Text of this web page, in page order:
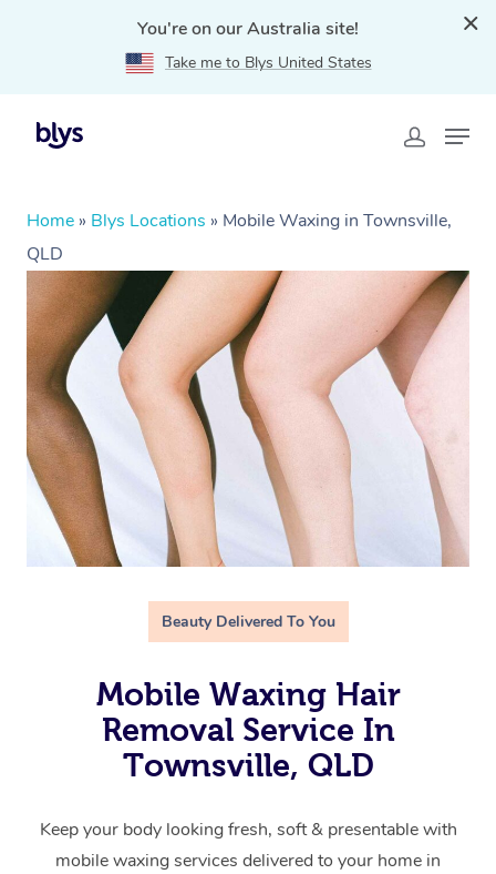
You're on our Australia site!
Take me to Blys United States
Home » Blys Locations » Mobile Waxing in Townsville,
QLD
Beauty Delivered To You
Mobile Waxing Hair
Removal Service In
Townsville, QLD
Keep your body looking fresh, soft & presentable with
mobile waxing services delivered to your home in